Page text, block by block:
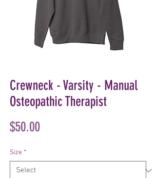
Crewneck - Varsity - Manual
Osteopathic Therapist
$50.00Price
Size *